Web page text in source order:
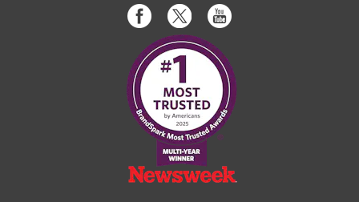
Like
us
on
Facebook
Follow
us
on
Twitter
Subscribe
to
on
Youtube